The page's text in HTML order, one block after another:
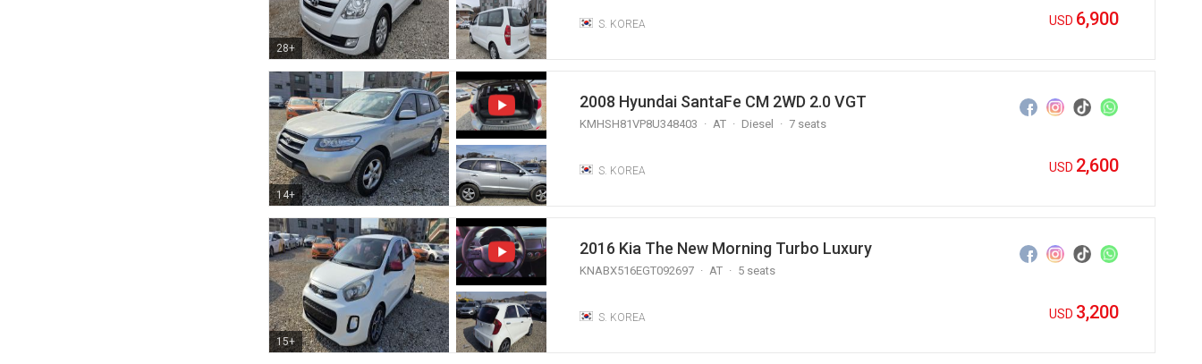
28+
S. KOREA USD 6,900
14+
2008 Hyundai SantaFe CM 2WD 2.0 VGT
KMHSH81VP8U348403 AT Diesel 7 seats
S. KOREA USD 2,600
15+
2016 Kia The New Morning Turbo Luxury
KNABX516EGT092697 AT 5 seats
S. KOREA USD 3,200